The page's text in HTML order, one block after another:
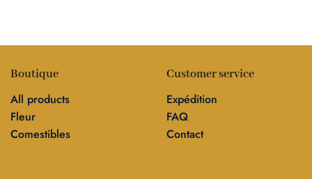
Boutique
All products
Fleur
Comestibles
Customer service
Expédition
FAQ
Contact